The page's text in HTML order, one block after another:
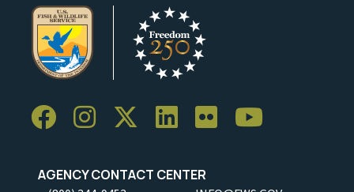
AGENCY CONTACT CENTER